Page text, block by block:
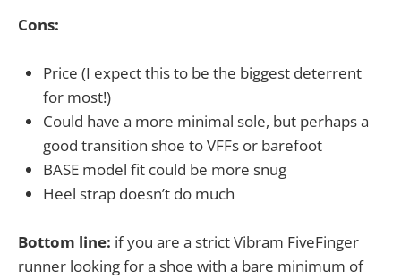
Cons:
Price (I expect this to be the biggest deterrent
for most!)
Could have a more minimal sole, but perhaps a
good transition shoe to VFFs or barefoot
BASE model fit could be more snug
Heel strap doesn’t do much
Bottom line: if you are a strict Vibram FiveFinger
runner looking for a shoe with a bare minimum of